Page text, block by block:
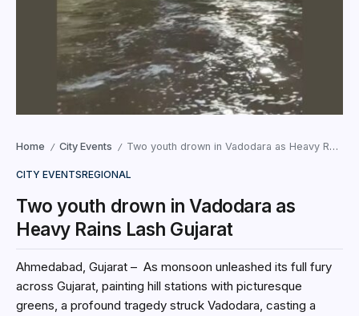
Home / City Events / Two youth drown in Vadodara as Heavy Rains Lash Gujarat
CITY EVENTSREGIONAL
Two youth drown in Vadodara as
Heavy Rains Lash Gujarat
Ahmedabad, Gujarat – As monsoon unleashed its full fury
across Gujarat, painting hill stations with picturesque
greens, a profound tragedy struck Vadodara, casting a